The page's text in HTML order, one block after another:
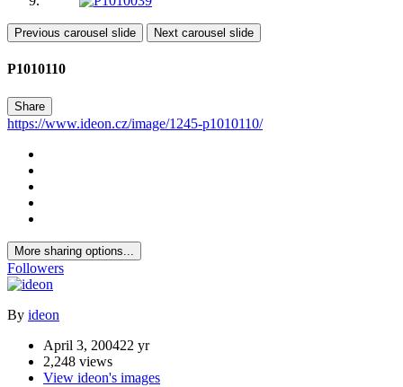
Previous carousel slide Next carousel slide
P1010110
Share
https://www.ideon.cz/image/1245-p1010110/
More sharing options...
Followers
By ideon
April 3, 200422 yr
2,248 views
View ideon's images